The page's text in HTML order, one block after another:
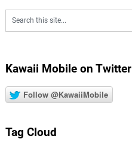
Kawaii Mobile on Twitter
Follow @KawaiiMobile
Tag Cloud